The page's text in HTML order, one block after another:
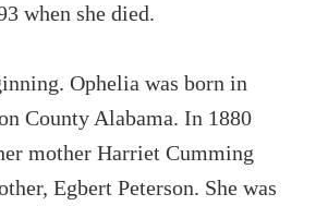
when she died.
Ophelia was born in
County Alabama. In 1880
mother Harriet Cumming
Egbert Peterson. She was